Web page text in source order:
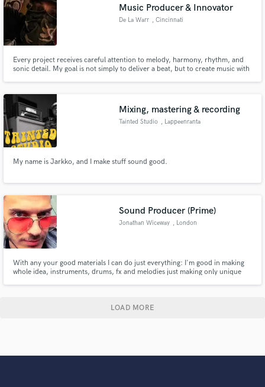
Music Producer & Innovator
De La Warr , Cincinnati
Every project receives careful attention to melody, harmony, rhythm, and
sonic detail. My goal is not simply to deliver a beat, but to create music with
Mixing, mastering & recording
Tainted Studio , Lappeenranta
My name is Jarkko, and I make stuff sound good.
Sound Producer (Prime)
Jonathan Wiceway , London
With any your good materials I can do just everything: I'm good in making
whole idea, instruments, drums, fx and melodies just making only unique
LOAD MORE